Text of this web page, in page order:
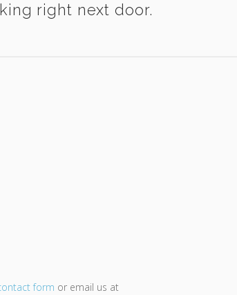
right next door.
form or email us at